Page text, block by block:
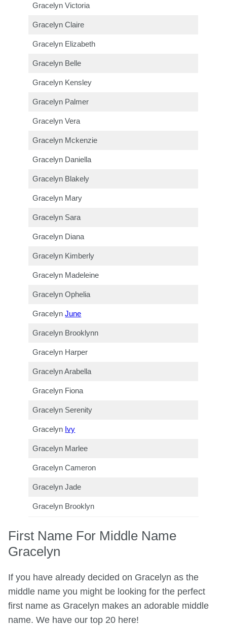
Gracelyn Victoria
Gracelyn Claire
Gracelyn Elizabeth
Gracelyn Belle
Gracelyn Kensley
Gracelyn Palmer
Gracelyn Vera
Gracelyn Mckenzie
Gracelyn Daniella
Gracelyn Blakely
Gracelyn Mary
Gracelyn Sara
Gracelyn Diana
Gracelyn Kimberly
Gracelyn Madeleine
Gracelyn Ophelia
GracelynJune
Gracelyn Brooklynn
Gracelyn Harper
Gracelyn Arabella
Gracelyn Fiona
Gracelyn Serenity
Gracelyn Ivy
Gracelyn Marlee
Gracelyn Cameron
Gracelyn Jade
Gracelyn Brooklyn
First Name For Middle Name
Gracelyn
If you have already decided on Gracelyn as the
middle name you might be looking for the perfect
first name as Gracelyn makes an adorable middle
name. We have our top 20 here!